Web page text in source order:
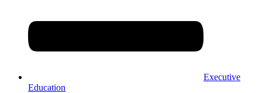
Executive
Education